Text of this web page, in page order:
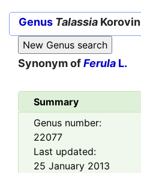
Genus Talassia Korovin
Synonym ofFerula L.
Summary
Genus number:
22077
Last updated:
25 January 2013